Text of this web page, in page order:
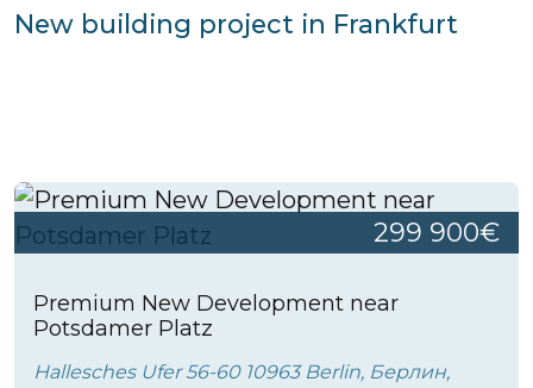
New building project in Frankfurt
299 900€
Premium New Development near
Potsdamer Platz
Hallesches Ufer 56-60 10963 Berlin, Берлин,